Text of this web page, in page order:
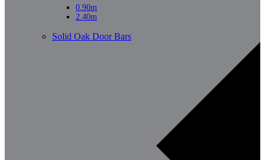
0.90m
2.40m
Solid Oak Door Bars